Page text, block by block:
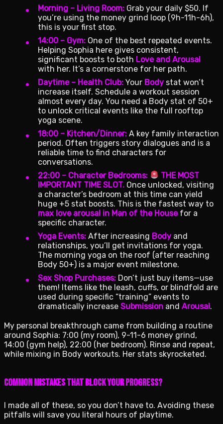
Morning – Living Room: Grab your daily $50. If
you’re using the money grind loop (9h-11h-6h),
this is your first stop.
14:00 – Gym: One of the best repeated events.
Helping Sophia here gives consistent,
significant boosts to both Love and Arousal
with her. It’s a cornerstone for her path.
Daytime – Health Club: Your Body stat won’t
increase itself. Schedule a workout session
almost every day. You need a Body stat of 50+
to unlock critical events like the full rooftop
yoga scene.
18:00 – Kitchen/Dinner: A key family interaction
period. Often triggers story dialogues and is a
reliable time to find characters for
conversations.
22:00 – Character Bedrooms:
THE MOST
IMPORTANT TIME SLOT. Once unlocked, visiting
a character’s bedroom at this time can yield
huge +5 stat boosts. This is the fastest way to
max love arousal in Man of the Housefor a
specific character.
Yoga Events: After increasing Body and
relationships, you’ll get invitations for yoga.
The morning yoga on the roof (after reaching
Body 50+) is a major event milestone.
Sex Shop Purchases: Don’t just buy items—use
them! Items like the leash, cuffs, or blindfold are
used during specific “training” events to
dramatically increase Submission and Arousal.
My personal breakthrough came from building a routine
around Sophia: 7:00 (my room), 9-11-6 money grind,
14:00 (gym help), 22:00 (her bedroom). Rinse and repeat,
while mixing in Body workouts. Her stats skyrocketed.
Common Mistakes That Block Your Progress?
I made all of these, so you don’t have to. Avoiding these
pitfalls will save you literal hours of playtime.